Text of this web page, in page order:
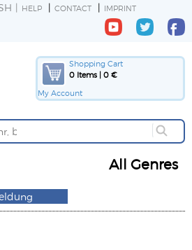
HELP CONTACT IMPRINT
Shopping Cart
0 Items | 0 €
My Account
All Genres